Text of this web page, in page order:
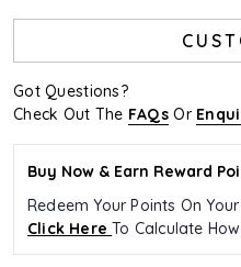
Got Questions?
Check Out The FAQs Or
Buy Now & Earn Reward
Redeem Your Points On
Click HereTo Calculate